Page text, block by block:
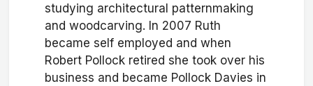
studying architectural patternmaking
and woodcarving. In 2007 Ruth
became self employed and when
Robert Pollock retired she took over his
business and became Pollock Davies in